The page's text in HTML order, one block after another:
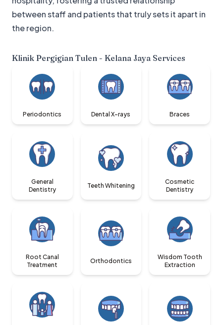
between staff and patients that truly sets it apart in
the region.
Klinik Pergigian Tulen - Kelana Jaya Services
Periodontics Dental X-rays Braces
General
Dentistry
Teeth Whitening
Cosmetic
Dentistry
Root Canal
Treatment
Orthodontics
Wisdom Tooth
Extraction